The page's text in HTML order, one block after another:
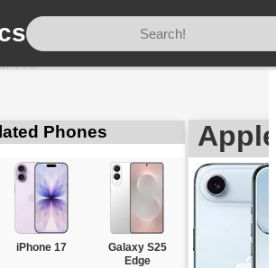
Air
Phones
iPhone 17
Galaxy S25
Edge